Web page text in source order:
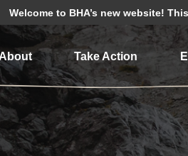
Welcome to BHA’s new website!
Take Action